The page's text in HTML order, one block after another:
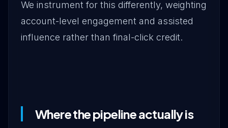
We instrument for this differently, weighting
account-level engagement and assisted
influence rather than final-click credit.
Where the pipeline actually is